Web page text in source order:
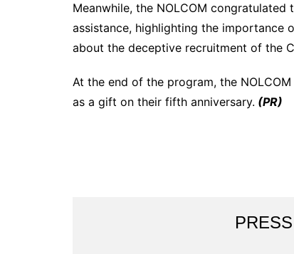
Meanwhile, the NOLCOM
assistance, highlighting the importance
about the deceptive recruitment of the
At the end of the program, the
as a gift on their fifth anniversary. (PR)